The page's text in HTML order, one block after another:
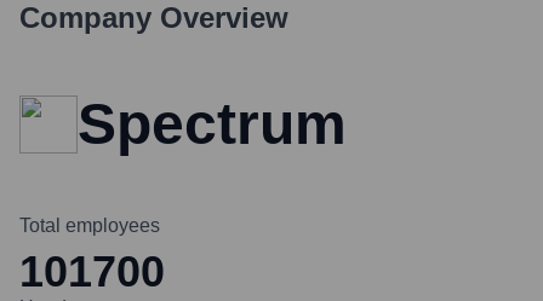
Company Overview
Spectrum
Total employees
101700